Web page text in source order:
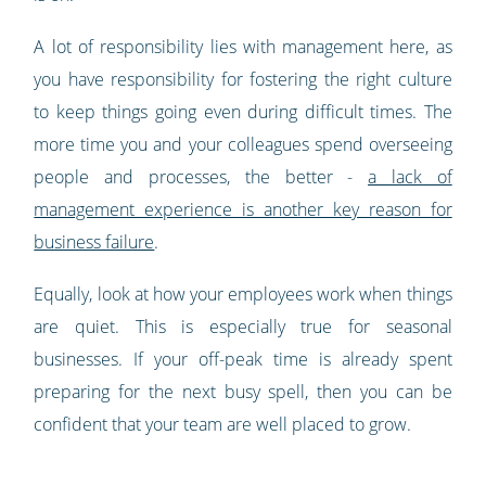
A lot of responsibility lies with management here, as
you have responsibility for fostering the right culture
to keep things going even during difficult times. The
more time you and your colleagues spend overseeing
people and processes, the better -a lack of
management experience is another key reason for
business failure.
Equally, look at how your employees work when things
are quiet. This is especially true for seasonal
businesses. If your off-peak time is already spent
preparing for the next busy spell, then you can be
confident that your team are well placed to grow.